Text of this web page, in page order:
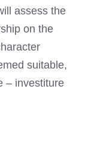
assess the
on the
suitable,
– investiture